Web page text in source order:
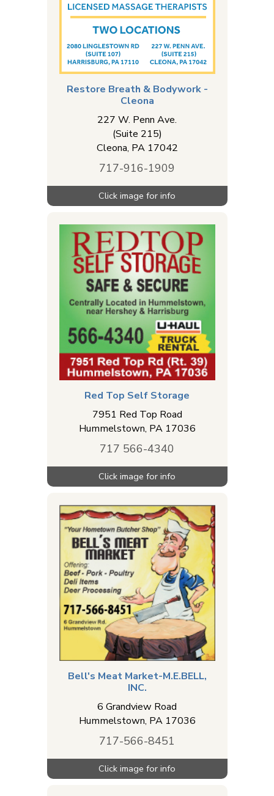
Restore Breath & Bodywork -
Cleona
227 W. Penn Ave.
(Suite 215)
Cleona, PA 17042
717-916-1909
Red Top Self Storage
7951 Red Top Road
Hummelstown, PA 17036
717 566-4340
Bell's Meat Market-M.E.BELL,
INC.
6 Grandview Road
Hummelstown, PA 17036
717-566-8451